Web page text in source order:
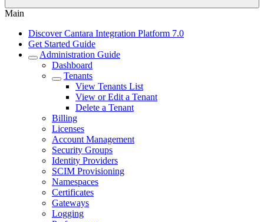
Main
Discover Cantara Integration Platform 7.0
Get Started Guide
Administration Guide
Dashboard
Tenants
View Tenants List
View or Edit a Tenant
Delete a Tenant
Billing
Licenses
Account Management
Security Groups
Identity Providers
SCIM Provisioning
Namespaces
Certificates
Gateways
Logging